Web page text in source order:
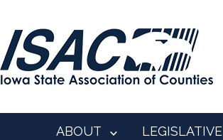
ABOUT LEGISLATIVE